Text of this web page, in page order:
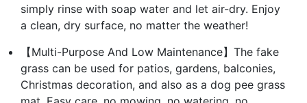
simply rinse with soap water and let air-dry. Enjoy
a clean, dry surface, no matter the weather!
【Multi-Purpose And Low Maintenance】The fake
grass can be used for patios, gardens, balconies,
Christmas decoration, and also as a dog pee grass